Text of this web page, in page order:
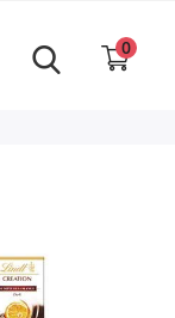
CA
0